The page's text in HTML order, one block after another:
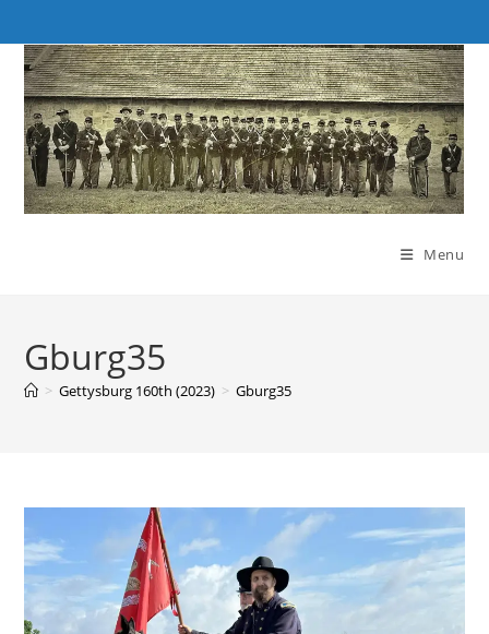
to
content
Menu
Gburg35
> Gettysburg 160th (2023) > Gburg35